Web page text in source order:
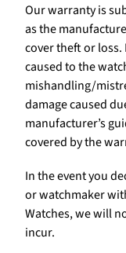
Our warranty is
as the
cover theft or
caused to the
mishandling/
damage caused
manufacturer’s
covered by the
In the event you
or watchmaker
Watches, we will
incur.